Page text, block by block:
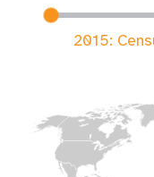
2015: